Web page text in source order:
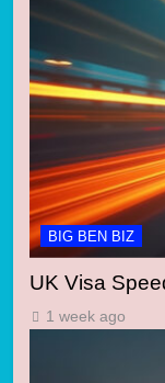
BIG BEN BIZ
UK Visa
1 week ago